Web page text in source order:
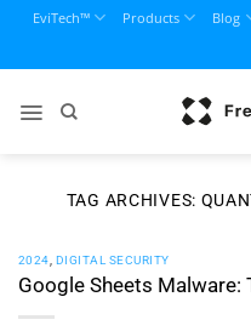
content
EviTech™ Products Blog
TAG ARCHIVES:
2024 DIGITAL SECURITY
Google Sheets